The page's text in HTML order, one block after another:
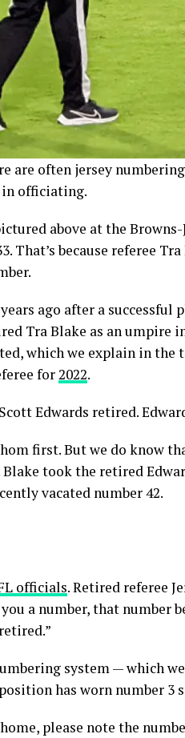
are often jersey
officiating.
above at the
That’s because referee
ago after a
Tra Blake as an umpire
which we explain in the
for2022.
Edwards retired.
first. But we do know
Blake took the retired
vacated number 42.
officials. Retired referee
a number, that number
system — which
has worn number 3
please note the